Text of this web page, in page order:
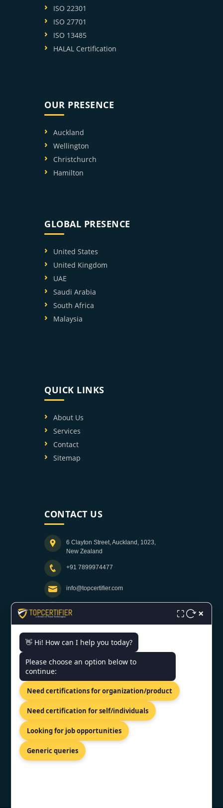
ISO 22301
ISO 27701
ISO 13485
HALAL Certification
OUR PRESENCE
Auckland
Wellington
Christchurch
Hamilton
GLOBAL PRESENCE
United States
United Kingdom
UAE
Saudi Arabia
South Africa
Malaysia
QUICK LINKS
About Us
Services
Contact
Sitemap
CONTACT US
6 Clayton Street, Auckland, 1023,
New Zealand
+91 7899974477
info@topcertifier.com
Monday - Friday | 9am - 6pm
Need help getting certified?
FREE CONSULTATION
We typically respond within 24 hours
VERIFIED CREDENTIAL
⛶ ×
👋 Hi! How can I help you today?
Please choose an option below to
continue:
Need certifications for organization/product
Need certification for self/individuals
Looking for job opportunities
Generic queries